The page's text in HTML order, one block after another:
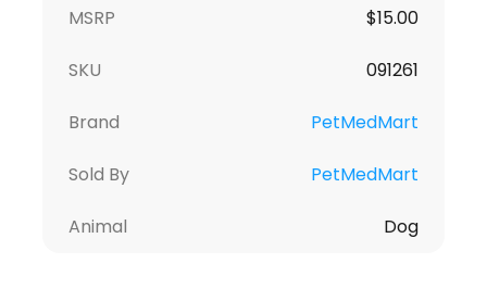
MSRP $15.00
SKU 091261
Brand PetMedMart
Sold By PetMedMart
Animal Dog